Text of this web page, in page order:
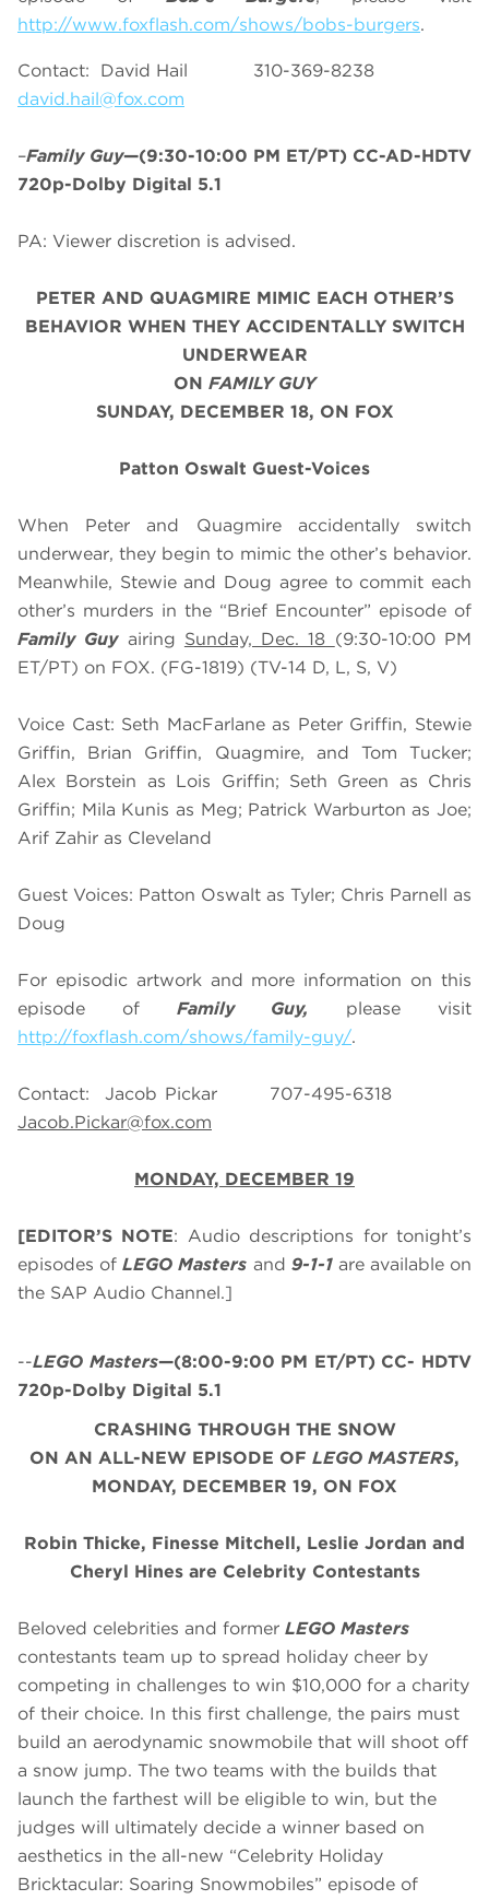
http://www.foxflash.com/shows/bobs-burgers.
Contact: David Hail 310-369-8238
david.hail@fox.com
–Family Guy—(9:30-10:00 PM ET/PT) CC-AD-HDTV
720p-Dolby Digital 5.1
PA: Viewer discretion is advised.
PETER AND QUAGMIRE MIMIC EACH OTHER’S
BEHAVIOR WHEN THEY ACCIDENTALLY SWITCH
UNDERWEAR
ON FAMILY GUY
SUNDAY, DECEMBER 18, ON FOX
Patton Oswalt Guest-Voices
When Peter and Quagmire accidentally switch
underwear, they begin to mimic the other’s behavior.
Meanwhile, Stewie and Doug agree to commit each
other’s murders in the “Brief Encounter” episode of
Family Guyairing Sunday, Dec. 18 (9:30-10:00 PM
ET/PT) on FOX. (FG-1819) (TV-14 D, L, S, V)
Voice Cast: Seth MacFarlane as Peter Griffin, Stewie
Griffin, Brian Griffin, Quagmire, and Tom Tucker;
Alex Borstein as Lois Griffin; Seth Green as Chris
Griffin; Mila Kunis as Meg; Patrick Warburton as Joe;
Arif Zahir as Cleveland
Guest Voices: Patton Oswalt as Tyler; Chris Parnell as
Doug
For episodic artwork and more information on this
episode of Family Guy,
please visit
http://foxflash.com/shows/family-guy/.
Contact: Jacob Pickar 707-495-6318
Jacob.Pickar@fox.com
MONDAY, DECEMBER 19
[EDITOR’S NOTE: Audio descriptions for tonight’s
episodes ofLEGO Masters and 9-1-1 are available on
the SAP Audio Channel.]
--LEGO Masters—(8:00-9:00 PM ET/PT) CC- HDTV
720p-Dolby Digital 5.1
CRASHING THROUGH THE SNOW
ON AN ALL-NEW EPISODE OF LEGO MASTERS,
MONDAY, DECEMBER 19, ON FOX
Robin Thicke, Finesse Mitchell, Leslie Jordan and
Cheryl Hines are Celebrity Contestants
Beloved celebrities and former LEGO Masters
contestants team up to spread holiday cheer by
competing in challenges to win $10,000 for a charity
of their choice. In this first challenge, the pairs must
build an aerodynamic snowmobile that will shoot off
a snow jump. The two teams with the builds that
launch the farthest will be eligible to win, but the
judges will ultimately decide a winner based on
aesthetics in the all-new “Celebrity Holiday
Bricktacular: Soaring Snowmobiles” episode of